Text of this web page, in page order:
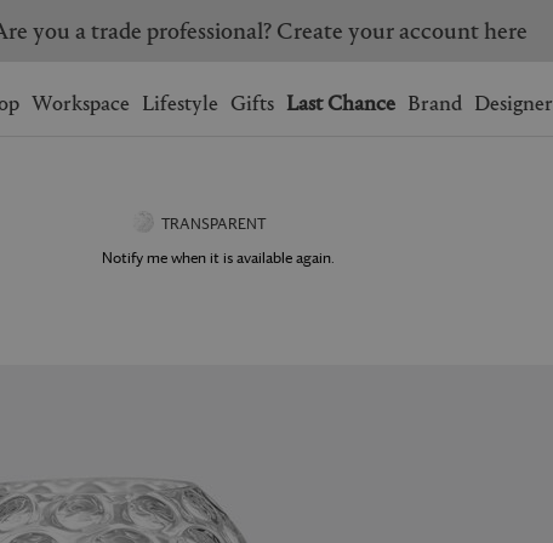
HONG KONG
bag.
you a trade professional? Create your account here
Workspace Lifestyle Gifts Last Chance Brand Designer
TRANSPARENT
Notify me when it is available again.